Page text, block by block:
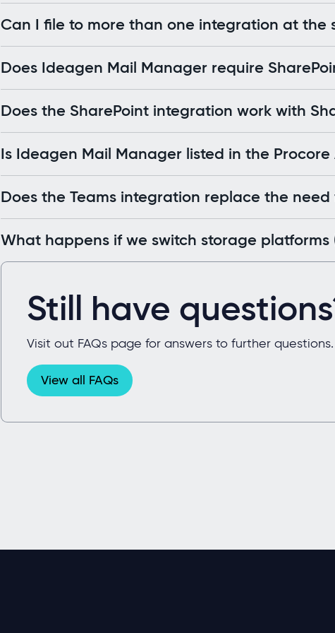
Can I file to more than one integration at the
Does Ideagen Mail Manager require
Does the SharePoint integration work with
Is Ideagen Mail Manager listed in the
Does the Teams integration replace the
What happens if we switch storage platforms
Still have
Visit out FAQs page for answers to further questions.
View all FAQs